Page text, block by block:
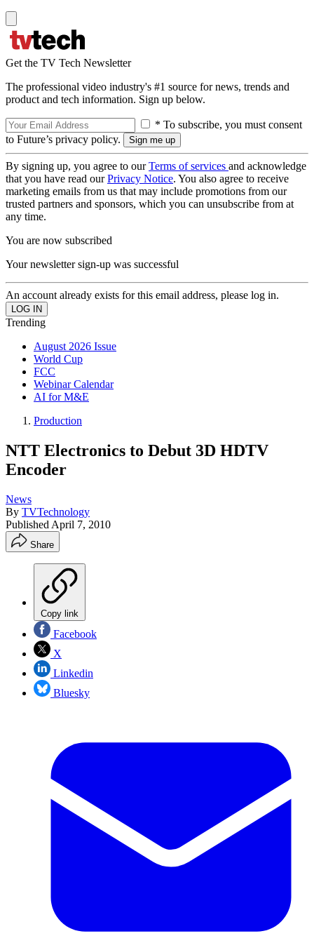
Get the TV Tech Newsletter
The professional video industry's #1 source for news, trends and
product and tech information. Sign up below.
* To subscribe, you must consent
to Future’s privacy policy.
By signing up, you agree to ourTerms of services and acknowledge
that you have read ourPrivacy Notice. You also agree to receive
marketing emails from us that may include promotions from our
trusted partners and sponsors, which you can unsubscribe from at
any time.
You are now subscribed
Your newsletter sign-up was successful
An account already exists for this email address, please log in.
Trending
August 2026 Issue
World Cup
FCC
Webinar Calendar
AI for M&E
Production
NTT Electronics to Debut 3D HDTV
Encoder
News
By TVTechnology
Published April 7, 2010
Share
Copy link
Facebook
X
Linkedin
Bluesky